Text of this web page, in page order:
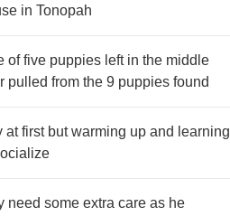
in Tonopah
of five puppies left in the middle
pulled from the 9 puppies found
at first but warming up and learning
need some extra care as he